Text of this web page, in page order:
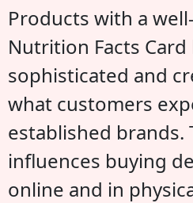
Products with a
Nutrition Facts
sophisticated and
what customers
established brands.
influences buying
online and in